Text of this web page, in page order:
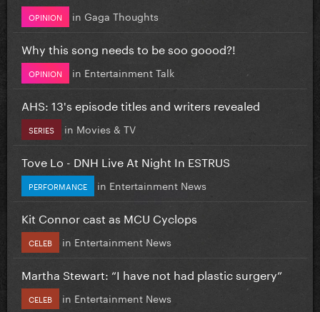
OPINION in Gaga Thoughts
Why this song needs to be soo goood?!
OPINION in Entertainment Talk
AHS: 13's episode titles and writers revealed
SERIES in Movies & TV
Tove Lo - DNH Live At Night In ESTRUS
PERFORMANCE in Entertainment News
Kit Connor cast as MCU Cyclops
CELEB in Entertainment News
Martha Stewart: “I have not had plastic surgery”
CELEB in Entertainment News